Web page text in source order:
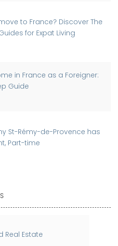
to France? Discover The
for Expat Living
in France as a Foreigner:
Guide
St-Rémy-de-Provence has
Part-time
Real Estate